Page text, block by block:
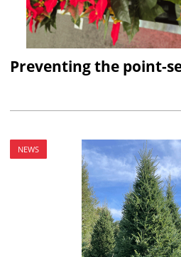
Preventing the point-
NEWS